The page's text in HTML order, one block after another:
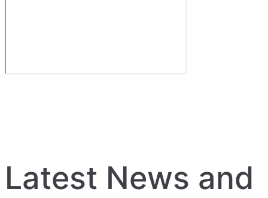
Latest News and